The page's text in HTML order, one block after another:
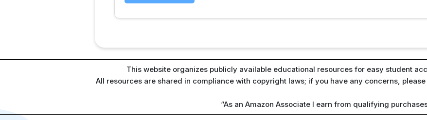
This website organizes publicly available educational resources for easy student
All resources are shared in compliance with copyright laws; if you have any concerns,
“As an Amazon Associate I earn from qualifying